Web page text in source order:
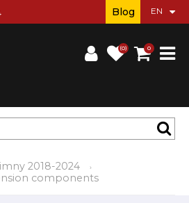
(0) 0
Blog
2018-2024
components